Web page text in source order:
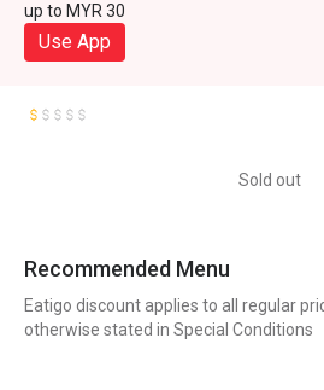
up to MYR 30
Use App
Sold out
Recommended Menu
Eatigo discount applies to all regular
otherwise stated in Special Conditions